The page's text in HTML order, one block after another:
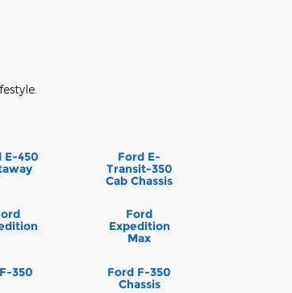
E-450
Ford E-
Transit-350
Cab Chassis
Ford
Expedition
Max
350
Ford F-350
Chassis